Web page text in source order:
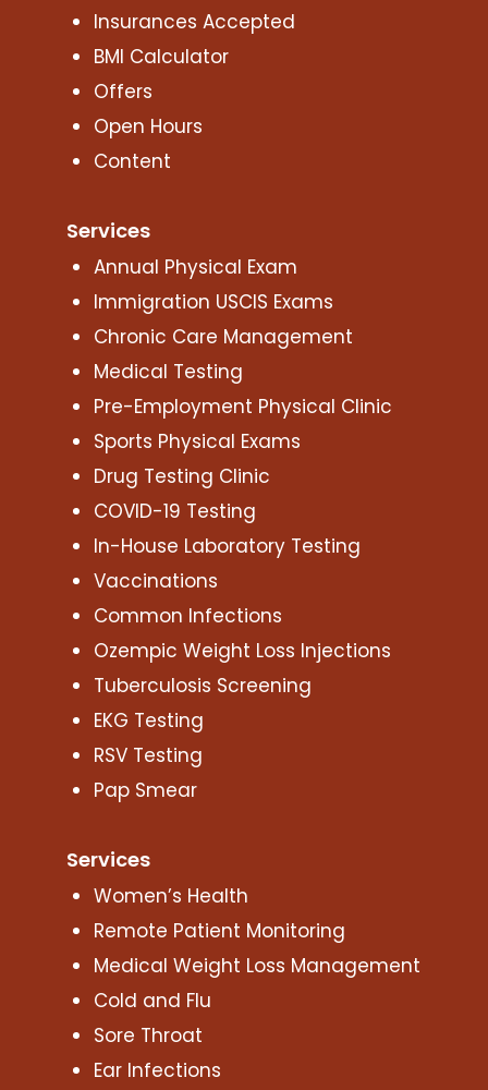
Insurances Accepted
BMI Calculator
Offers
Open Hours
Content
Services
Annual Physical Exam
Immigration USCIS Exams
Chronic Care Management
Medical Testing
Pre-Employment Physical Clinic
Sports Physical Exams
Drug Testing Clinic
COVID-19 Testing
In-House Laboratory Testing
Vaccinations
Common Infections
Ozempic Weight Loss Injections
Tuberculosis Screening
EKG Testing
RSV Testing
Pap Smear
Services
Women’s Health
Remote Patient Monitoring
Medical Weight Loss Management
Cold and Flu
Sore Throat
Ear Infections